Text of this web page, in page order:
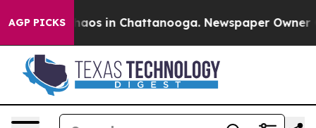
AGP PICKSChaos in Chattanooga. Newspaper Owner